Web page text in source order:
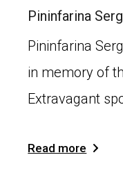
Pininfarina
Pininfarina
in memory of
Extravagant
Read more